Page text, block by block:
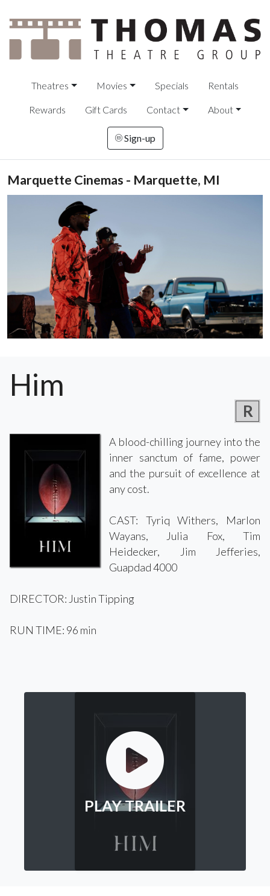
Theatres Movies Specials Rentals
Rewards Gift Cards Contact About
Sign-up
Marquette Cinemas - Marquette, MI
Him
R
A blood-chilling journey into the
inner sanctum of fame, power
and the pursuit of excellence at
any cost.
CAST: Tyriq Withers, Marlon
Wayans, Julia Fox, Tim
Heidecker, Jim Jefferies,
Guapdad 4000
DIRECTOR: Justin Tipping
RUN TIME: 96 min
PLAY TRAILER